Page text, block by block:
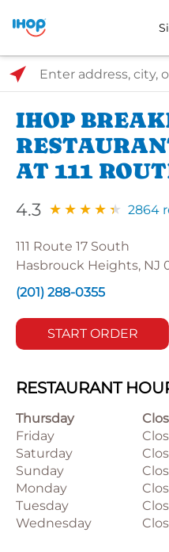
Select Search Type
Enter address, city, or zip
IHOP
AT 111
4.3 2864
111 Route 17 South
Hasbrouck Heights, NJ
(201) 288-0355
START ORDER
RESTAURANT
Thursday
Friday
Saturday
Sunday
Monday
Tuesday
Wednesday